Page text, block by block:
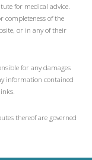
for medical advice.
completeness of the
or in any of their
for any damages
information contained
thereof are governed